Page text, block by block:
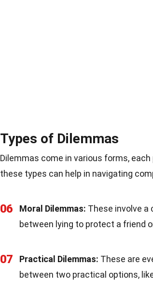
Types of Dilemmas
Dilemmas come in various forms,
these types can help in navigating
06 Moral Dilemmas: These involve a
between lying to protect a friend
07 Practical Dilemmas: These are
between two practical options,